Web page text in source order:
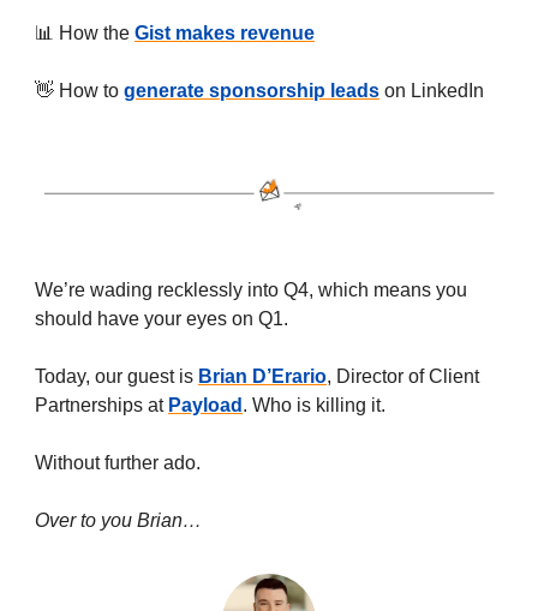
📊 How the Gist makes revenue
👋 How to generate sponsorship leads on LinkedIn
We’re wading recklessly into Q4, which means you
should have your eyes on Q1.
Today, our guest is Brian D’Erario, Director of Client
Partnerships at Payload . Who is killing it.
Without further ado.
Over to you Brian…